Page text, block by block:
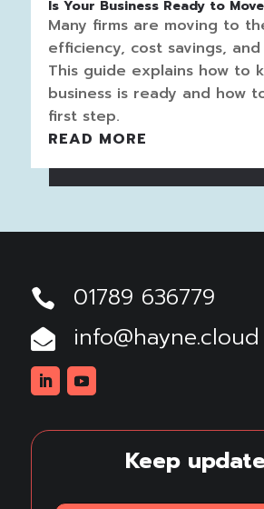
Is Your Business Ready to
Many firms are moving to
efficiency, cost savings,
This guide explains how to
business is ready and how
first step.
READ MORE
 01789 636779
 info@hayne.cloud
Keep